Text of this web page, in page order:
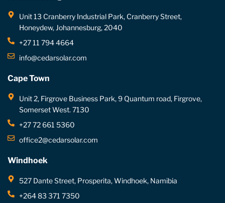
Unit 13 Cranberry Industrial Park, Cranberry Street,
Honeydew, Johannesburg, 2040
+27 11 794 4664
info@cedarsolar.com
Cape Town
Unit 2, Firgrove Business Park, 9 Quantum road, Firgrove,
Somerset West. 7130
+27 72 661 5360
office2@cedarsolar.com
Windhoek
527 Dante Street, Prosperita, Windhoek, Namibia
+264 83 371 7350